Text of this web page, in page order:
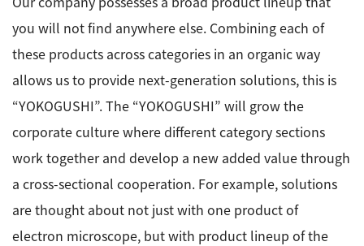
you will not find anywhere else. Combining each of
these products across categories in an organic way
allows us to provide next-generation solutions, this is
“YOKOGUSHI”. The “YOKOGUSHI” will grow the
corporate culture where different category sections
work together and develop a new added value through
a cross-sectional cooperation. For example, solutions
are thought about not just with one product of
electron microscope, but with product lineup of the